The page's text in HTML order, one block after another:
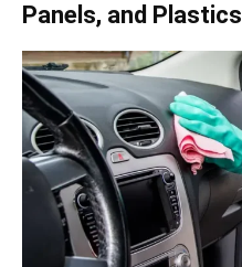
Panels, and Plastics